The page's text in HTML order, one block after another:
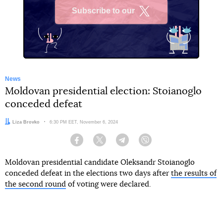
Subscribe to our
News
Moldovan presidential election: Stoianoglo
conceded defeat
Author:Liza Brovko Date:
6:30 PM EET, November 6, 2024
Facebook Twitter Telegram
Moldovan presidential candidate Oleksandr Stoianoglo
conceded defeat in the elections two days after the results of
the second round of voting were declared.